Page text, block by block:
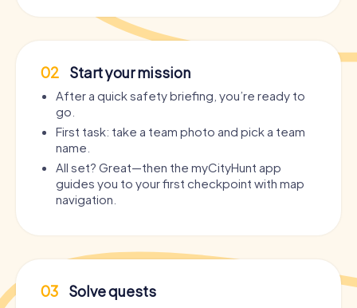
02 Start your mission
After a quick safety briefing, you’re ready to
go.
First task: take a team photo and pick a team
name.
All set? Great—then the myCityHunt app
guides you to your first checkpoint with map
navigation.
03 Solve quests